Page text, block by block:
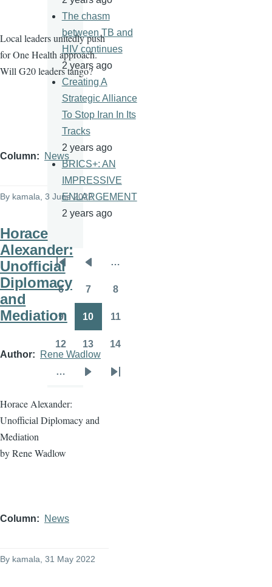
Local leaders unitedly push
for One Health approach.
Will G20 leaders tango?
Column News
By kamala , 3 June 2022
Horace
Alexander:
Unofficial
Diplomacy
and
Mediation
Author Rene Wadlow
Horace Alexander:
Unofficial Diplomacy and
Mediation
by Rene Wadlow
Column News
By kamala, 31 May 2022
The chasm
between TB and
HIV continues
2 years ago
Creating A
Strategic Alliance
To Stop Iran In Its
Tracks
2 years ago
BRICS+: AN
IMPRESSIVE
ENLARGEMENT
2 years ago
Pagination
First
page
Previous
page
…
6 7 8
Page
9 10 11
Page
12
Page
13 14
…
Last